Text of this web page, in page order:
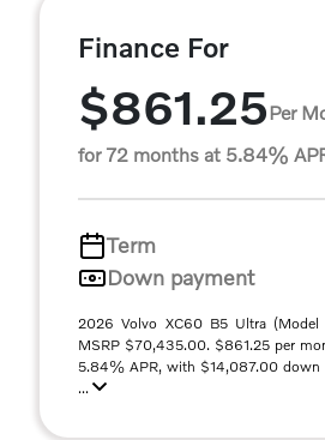
Finance For
$861.25Per
for 72 months at 5.84%
Term
Down payment
2026 Volvo XC60 B5 Ultra (Model
MSRP $70,435.00. $861.25 per
5.84% APR, with $14,087.00 down
...